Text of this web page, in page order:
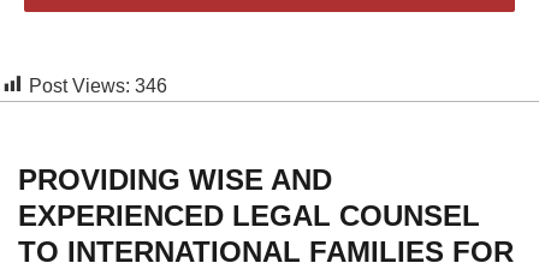
Post Views: 346
PROVIDING WISE AND
EXPERIENCED LEGAL COUNSEL
TO INTERNATIONAL FAMILIES FOR